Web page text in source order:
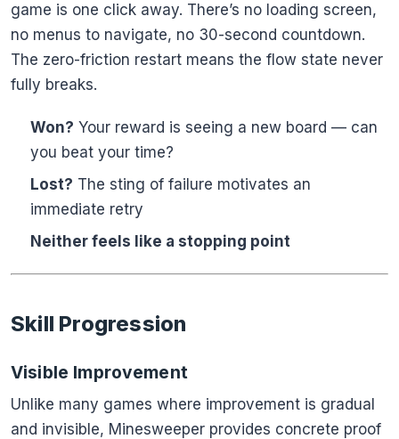
game is one click away. There’s no loading screen,
no menus to navigate, no 30-second countdown.
The zero-friction restart means the flow state never
fully breaks.
Won? Your reward is seeing a new board — can
you beat your time?
Lost? The sting of failure motivates an
immediate retry
Neither feels like a stopping point
Skill Progression
Visible Improvement
Unlike many games where improvement is gradual
and invisible, Minesweeper provides concrete proof